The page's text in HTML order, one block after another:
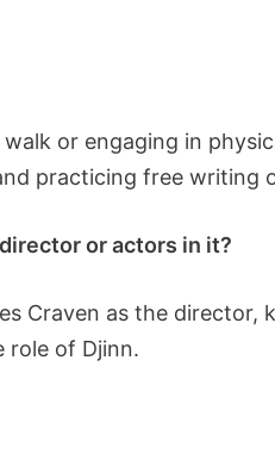
or engaging in
practicing free writing
or actors in it?
Craven as the director,
role of Djinn.